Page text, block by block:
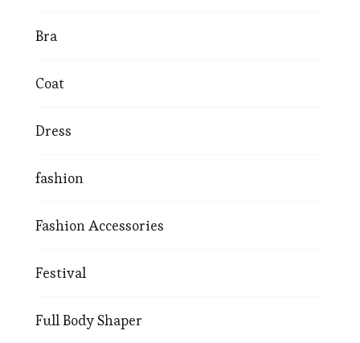
Bra
Coat
Dress
fashion
Fashion Accessories
Festival
Full Body Shaper